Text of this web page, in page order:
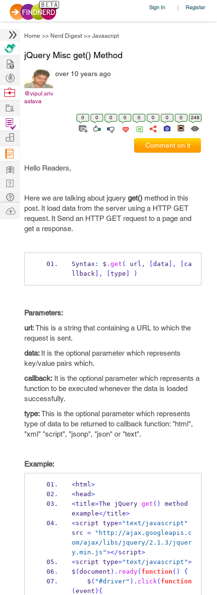
Sign In | Register
Home >> Nerd Digest >> Javascript
jQuery Misc get() Method
@vipul.sriv
astava
over 10 years ago
0 0 0 0 0 0 0 0 248
Comment on it
Hello Readers,
Here we are talking about jquery get() method in this
post. It load data from the server using a HTTP GET
request. It Send an HTTP GET request to a page and
get a response.
Syntax : $ . get ( url , data ],
ca
llback], type )
Parameters:
url:This is a string that containing a URL to which the
request is sent.
data: It is the optional parameter which represents
key/value pairs which.
callback: It is the optional parameter which represents a
function to be executed whenever the data is loaded
successfully.
type:This is the optional parameter which represents
type of data to be returned to callback function: "html",
"xml" "script", "jsonp", "json" or "text".
Example:
<html>
<head>
<title>The jQuery get ()
method
example</title>
<script type="text/javascript"
src =
"http://ajax.googleapis.c
om/ajax/libs/jquery/2.1.3/jquer
y.min.js"></script>
<script type="text/javascript">
$ ( document ). ready( function ()
{
    $
( "#driver" ). click( function
( event ) {
Hire
Post
Projects
Browse
Work
Find
Projects
Manage
Company
Learn
Nerd
Digest
Tech
Q & A
Ask